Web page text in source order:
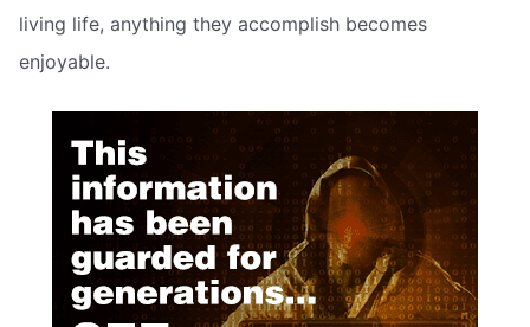
living life, anything they accomplish becomes
enjoyable.